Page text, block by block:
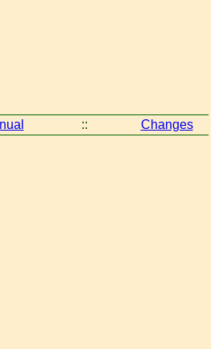
:: Changes